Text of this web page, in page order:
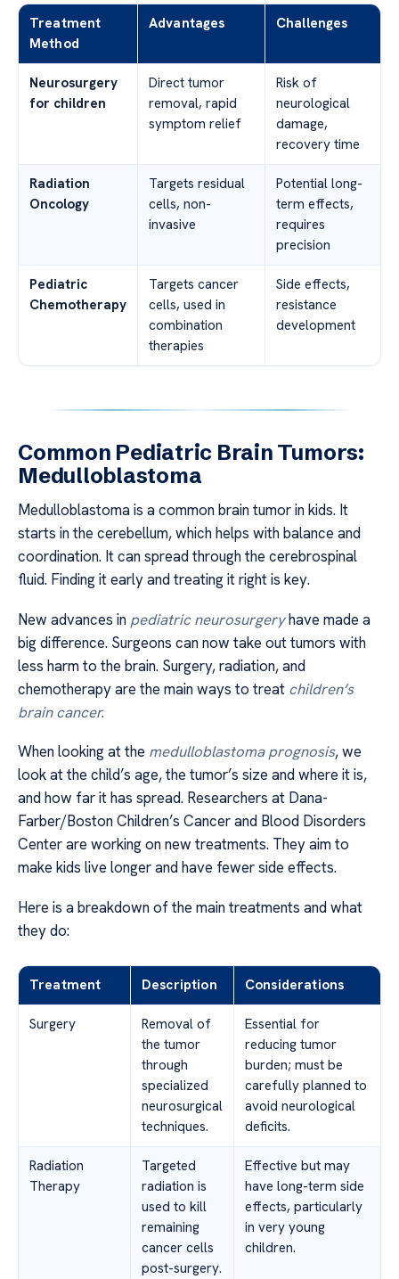
Treatment
Method
Advantages Challenges
Neurosurgery
for children
Direct tumor
removal, rapid
symptom relief
Risk of
neurological
damage,
recovery time
Radiation
Oncology
Targets residual
cells, non-
invasive
Potential long-
term effects,
requires
precision
Pediatric
Chemotherapy
Targets cancer
cells, used in
combination
therapies
Side effects,
resistance
development
Common Pediatric Brain Tumors:
Medulloblastoma
Medulloblastoma is a common brain tumor in kids. It
starts in the cerebellum, which helps with balance and
coordination. It can spread through the cerebrospinal
fluid. Finding it early and treating it right is key.
New advances in pediatric neurosurgeryhave made a
big difference. Surgeons can now take out tumors with
less harm to the brain. Surgery, radiation, and
chemotherapy are the main ways to treat children’s
brain cancer.
When looking at the medulloblastoma prognosis, we
look at the child’s age, the tumor’s size and where it is,
and how far it has spread. Researchers at Dana-
Farber/Boston Children’s Cancer and Blood Disorders
Center are working on new treatments. They aim to
make kids live longer and have fewer side effects.
Here is a breakdown of the main treatments and what
they do:
Treatment Description Considerations
Surgery
Removal of
the tumor
through
specialized
neurosurgical
techniques.
Essential for
reducing tumor
burden; must be
carefully planned to
avoid neurological
deficits.
Radiation
Therapy
Targeted
radiation is
used to kill
remaining
cancer cells
post-surgery.
Effective but may
have long-term side
effects, particularly
in very young
children.